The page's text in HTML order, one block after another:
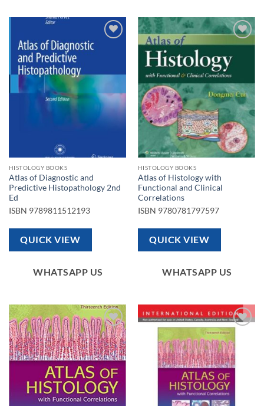
HISTOLOGY BOOKS
Atlas of Diagnostic and
Predictive Histopathology 2nd
Ed
ISBN 9789811512193
QUICK VIEW
WHATSAPP US
Add to
wishlist
HISTOLOGY BOOKS
Atlas of Histology with
Functional and Clinical
Correlations
ISBN 9780781797597
QUICK VIEW
WHATSAPP US
Add to
wishlist
Add to
wishlist